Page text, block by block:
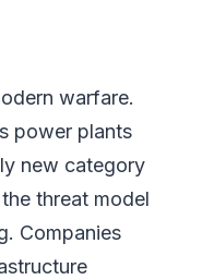
warfare.
power plants
new category
threat model
Companies